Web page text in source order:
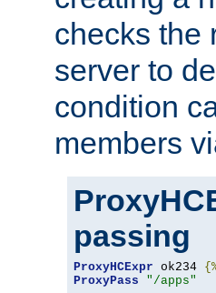
checks the
server to
condition
members
passing
ProxyHCExpr ok234
ProxyPass
"/apps"